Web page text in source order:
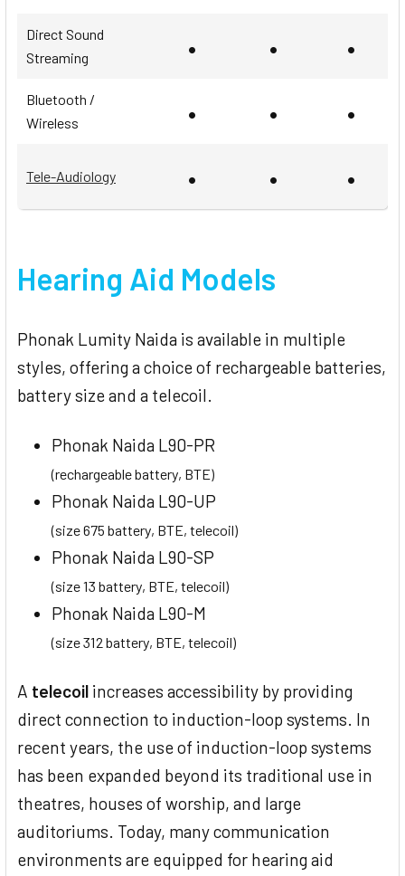
Direct Sound
Streaming
• • •
Bluetooth /
Wireless
• • •
Tele-Audiology • • •
Hearing Aid Models
Phonak Lumity Naida is available in multiple
styles, offering a choice of rechargeable batteries,
battery size and a telecoil.
Phonak Naida L90-PR
(rechargeable battery, BTE)
Phonak Naida L90-UP
(size 675 battery, BTE, telecoil)
Phonak Naida L90-SP
(size 13 battery, BTE, telecoil)
Phonak Naida L90-M
(size 312 battery, BTE, telecoil)
A telecoil increases accessibility by providing
direct connection to induction-loop systems. In
recent years, the use of induction-loop systems
has been expanded beyond its traditional use in
theatres, houses of worship, and large
auditoriums. Today, many communication
environments are equipped for hearing aid